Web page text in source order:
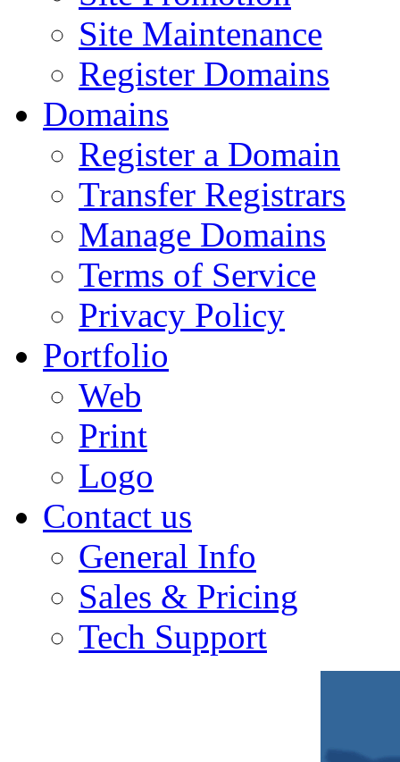
Site Maintenance
Register Domains
Domains
Register a Domain
Transfer Registrars
Manage Domains
Terms of Service
Privacy Policy
Portfolio
Web
Print
Logo
Contact us
General Info
Sales & Pricing
Tech Support